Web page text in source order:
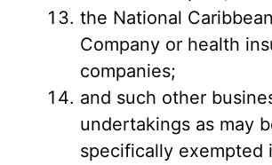
the National
Company or health
companies;
and such other
undertakings as may
specifically exempted